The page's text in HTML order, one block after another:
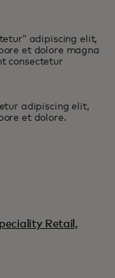
adipiscing elit,
et dolore magna
consectetur
adipiscing elit,
et dolore.
Retail,